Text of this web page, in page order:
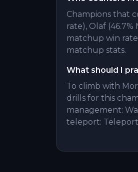
Champions that
rate), Olaf
matchup win
matchup stats.
What should I
To climb with
drills for this
management:
teleport: